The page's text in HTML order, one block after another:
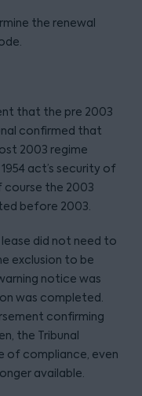
the renewal
that the pre 2003
confirmed that
2003 regime
act’s security of
the 2003
before 2003.
did not need to
exclusion to be
notice was
was completed.
confirming
the Tribunal
of compliance, even
available.